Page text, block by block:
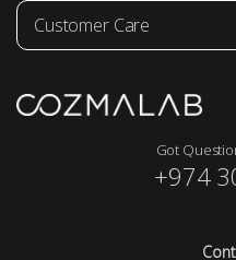
Got
+974
Customer Care